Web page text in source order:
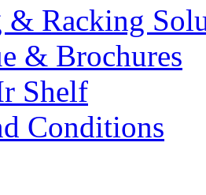
& Racking
& Brochures
Shelf
Conditions